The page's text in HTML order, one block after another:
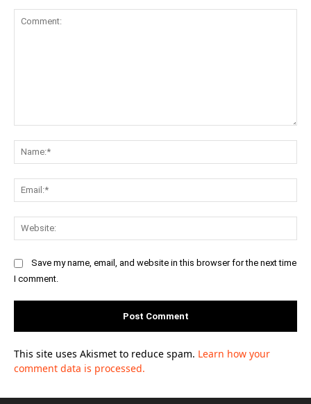
Save my name, email, and website in this browser for the next time
I comment.
This site uses Akismet to reduce spam. Learn how your
comment data is processed.